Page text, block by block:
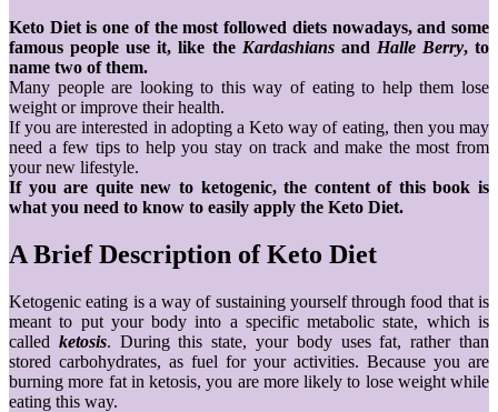
Keto Diet is one of the most followed diets nowadays, and some
famous people use it, like the Kardashiansand Halle Berry, to
name two of them.
Many people are looking to this way of eating to help them lose
weight or improve their health.
If you are interested in adopting a Keto way of eating, then you may
need a few tips to help you stay on track and make the most from
your new lifestyle.
If you are quite new to ketogenic, the content of this book is
what you need to know to easily apply the Keto Diet.
A Brief Description of Keto Diet
Ketogenic eating is a way of sustaining yourself through food that is
meant to put your body into a specific metabolic state, which is
called ketosis. During this state, your body uses fat, rather than
stored carbohydrates, as fuel for your activities. Because you are
burning more fat in ketosis, you are more likely to lose weight while
eating this way.